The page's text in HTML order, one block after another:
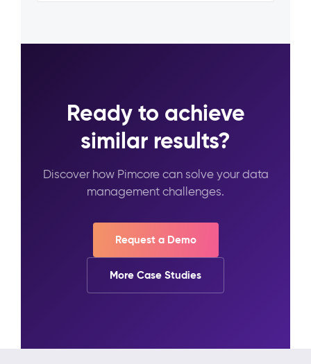
Ready to achieve
similar results?
Discover how Pimcore can solve your data
management challenges.
Request a Demo
More Case Studies